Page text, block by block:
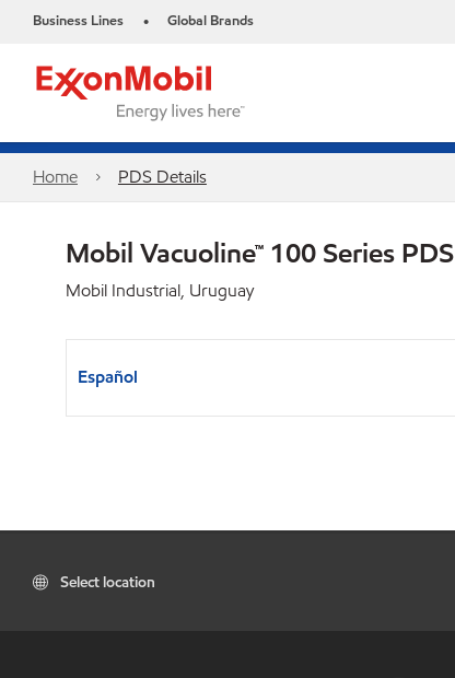
Business Lines • Global Brands
Home PDS Details
Mobil Vacuoline™ 100 Series PDS
Mobil Industrial, Uruguay
Español
Select location